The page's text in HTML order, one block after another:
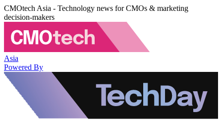
CMOtech Asia - Technology news for CMOs & marketing
decision-makers
Asia
Powered By